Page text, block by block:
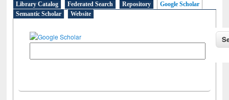
Library Catalog Federated Search Repository
Google Scholar
Semantic Scholar
Website